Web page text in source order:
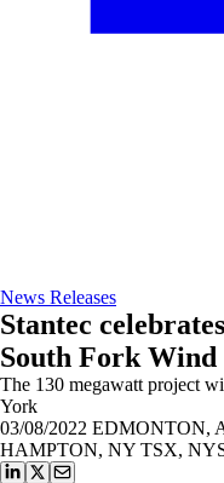
News Releases
Stantec
South Fork Wind
The 130 megawatt project
York
03/08/2022 EDMONTON,
HAMPTON, NY TSX,